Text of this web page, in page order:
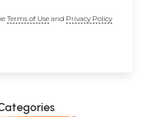
Terms of Useand Privacy Policy